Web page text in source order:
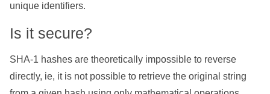
unique identifiers.
Is it secure?
SHA-1 hashes are theoretically impossible to reverse
directly, ie, it is not possible to retrieve the original string